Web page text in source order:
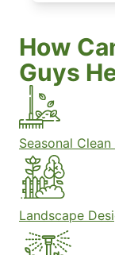
How
Guys
Seasonal Clean
Landscape